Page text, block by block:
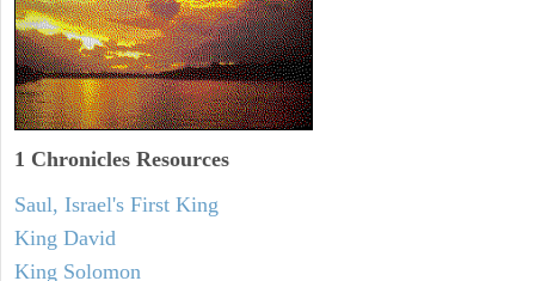
1 Chronicles Resources
Saul, Israel's First King
King David
King Solomon